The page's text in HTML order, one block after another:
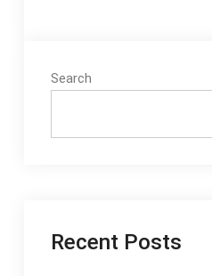
Search
Recent Posts